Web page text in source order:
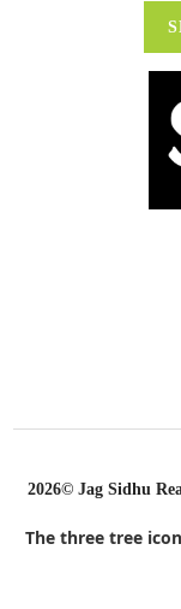
2026© Jag Sidhu
The three tree